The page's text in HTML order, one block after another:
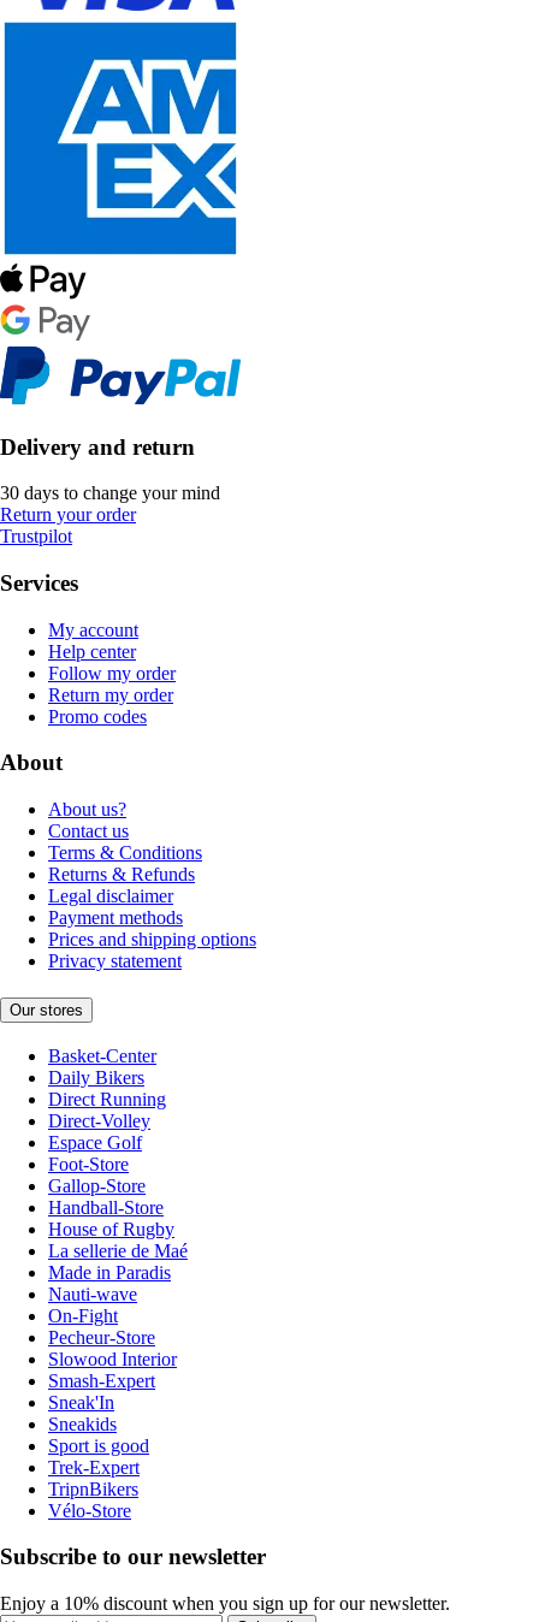
Delivery and return
30 days to change your mind
Return your order
Trustpilot
Services
My account
Help center
Follow my order
Return my order
Promo codes
About
About us?
Contact us
Terms & Conditions
Returns & Refunds
Legal disclaimer
Payment methods
Prices and shipping options
Privacy statement
Our stores
Basket-Center
Daily Bikers
Direct Running
Direct-Volley
Espace Golf
Foot-Store
Gallop-Store
Handball-Store
House of Rugby
La sellerie de Maé
Made in Paradis
Nauti-wave
On-Fight
Pecheur-Store
Slowood Interior
Smash-Expert
Sneak'In
Sneakids
Sport is good
Trek-Expert
TripnBikers
Vélo-Store
Subscribe to our newsletter
Enjoy a 10% discount when you sign up for our newsletter.